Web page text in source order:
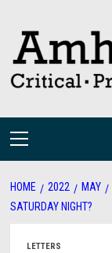
content
Primary
HOME 2022 MAY
SATURDAY NIGHT?
LETTERS